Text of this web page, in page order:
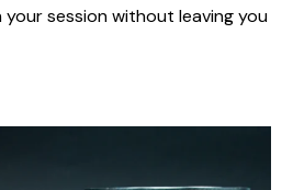
session without leaving you